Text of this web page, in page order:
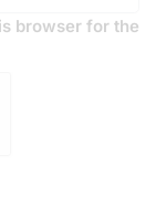
browser for the